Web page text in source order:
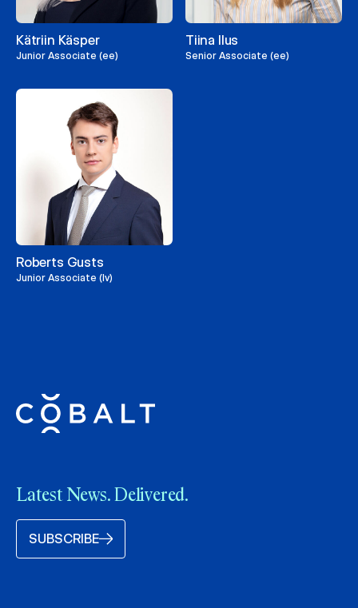
Kätriin Käsper
Junior Associate (ee)
Tiina Ilus
Senior Associate (ee)
Roberts Gusts
Junior Associate (lv)
Latest News. Delivered.
SUBSCRIBE